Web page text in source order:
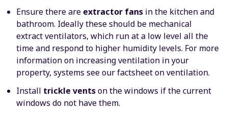
Ensure there are extractor fans in the kitchen and
bathroom. Ideally these should be mechanical
extract ventilators, which run at a low level all the
time and respond to higher humidity levels. For more
information on increasing ventilation in your
property, systems see our factsheet on ventilation.
Install trickle ventson the windows if the current
windows do not have them.